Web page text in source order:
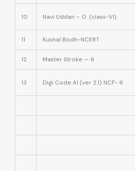
10 Navi Uddan – 0 (class-VI)
11 Kushal Bodh-NCERT
12 Master Stroke — 6
13 Digi Code AI (ver 2.1) NCF- 6